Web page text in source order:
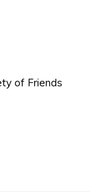
of Friends